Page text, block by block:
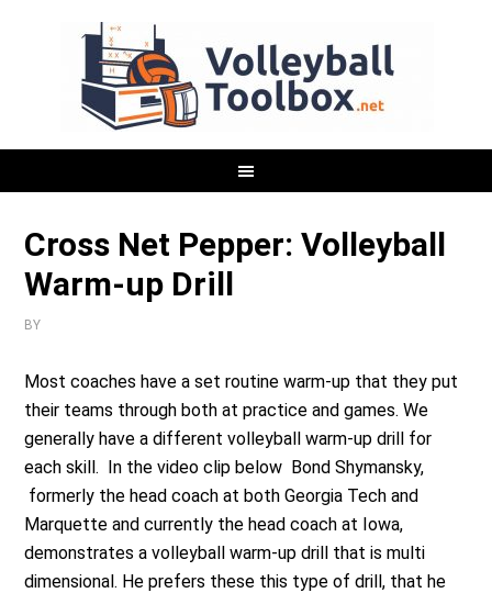
Cross Net Pepper: Volleyball
Warm-up Drill
BY
Most coaches have a set routine warm-up that they put
their teams through both at practice and games. We
generally have a different volleyball warm-up drill for
each skill. In the video clip below Bond Shymansky,
formerly the head coach at both Georgia Tech and
Marquette and currently the head coach at Iowa,
demonstrates a volleyball warm-up drill that is multi
dimensional. He prefers these this type of drill, that he